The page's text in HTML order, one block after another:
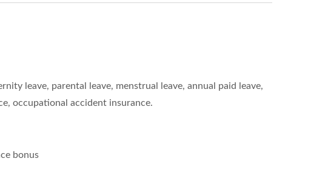
leave, parental leave, menstrual leave, annual paid leave,
occupational accident insurance.
bonus